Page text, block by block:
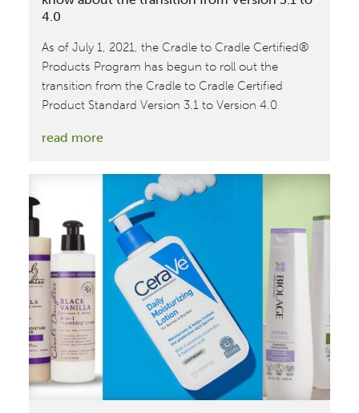
4.0
As of July 1, 2021, the Cradle to Cradle Certified®
Products Program has begun to roll out the
transition from the Cradle to Cradle Certified
Product Standard Version 3.1 to Version 4.0
read more:
Cradle
Cradle
Certified®:
What
to
know
about